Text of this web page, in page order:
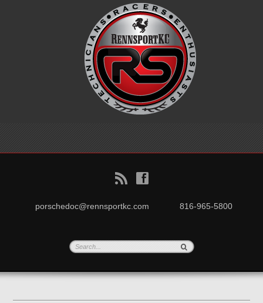
B f
porschedoc@rennsportkc.com 816-965-5800